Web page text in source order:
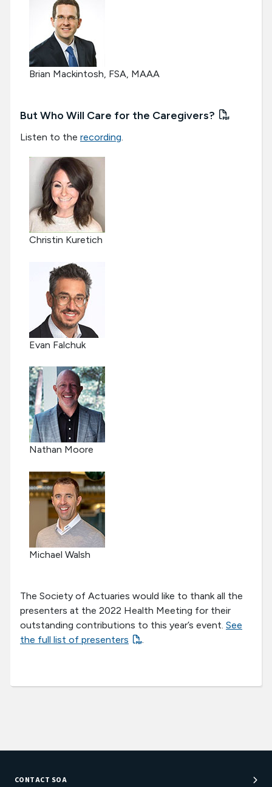
Brian Mackintosh, FSA, MAAA
But Who Will Care for the Caregivers?
Listen to the recording.
Christin Kuretich
Evan Falchuk
Nathan Moore
Michael Walsh
The Society of Actuaries would like to thank all the
presenters at the 2022 Health Meeting for their
outstanding contributions to this year’s event. See
the full list of presenters
.
CONTACT SOA